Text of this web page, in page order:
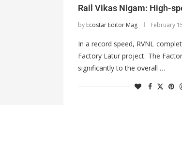
Rail Vikas Nigam: High-
by Ecostar Editor Mag February
In a record speed, RVNL
Factory Latur project. The
significantly to the overall …